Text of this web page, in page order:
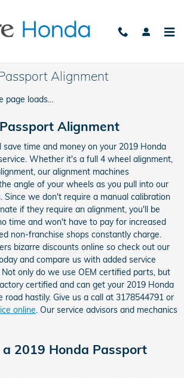
Alignment
page loads...
Alignment
time and money on your 2019 Honda
Whether it's a full 4 wheel alignment,
our alignment machines
angle of your wheels as you pull into our
Since we don't require a manual calibration
if they require an alignment, you'll be
time and won't have to pay for increased
non-franchise shops constantly charge.
bizarre discounts online so check out our
and compare us with added service
only do we use OEM certified parts, but
certified and can get your 2019 Honda
road hastily. Give us a call at 3178544791 or
online . Our service advisors and mechanics
2019 Honda Passport